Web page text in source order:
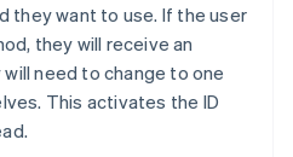
they want to use. If the user
they will receive an
need to change to one
This activates the ID